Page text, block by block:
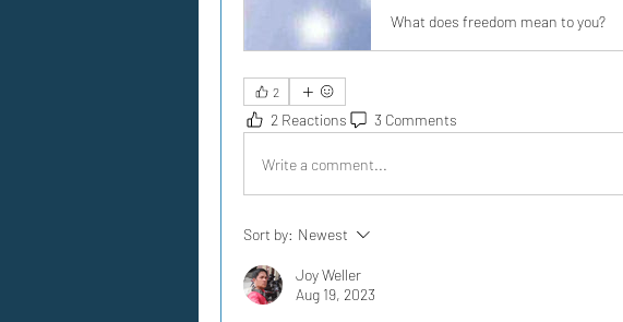
What does freedom mean to you?
2
2 Reactions 3 Comments
Write a comment...
Sort by: Newest
Joy Weller
Aug 19, 2023